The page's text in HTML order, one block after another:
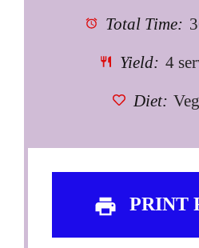
Total Time:
Yield: 4
Diet:
PRINT